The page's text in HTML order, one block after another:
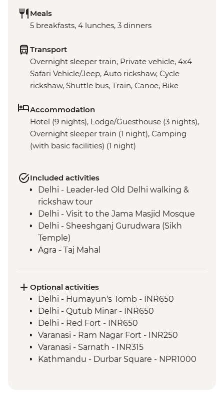
Meals
5 breakfasts, 4 lunches, 3 dinners
Transport
Overnight sleeper train, Private vehicle, 4x4
Safari Vehicle/Jeep, Auto rickshaw, Cycle
rickshaw, Shuttle bus, Train, Canoe, Bike
Accommodation
Hotel (9 nights), Lodge/Guesthouse (3 nights),
Overnight sleeper train (1 night), Camping
(with basic facilities) (1 night)
Included activities
Delhi - Leader-led Old Delhi walking &
rickshaw tour
Delhi - Visit to the Jama Masjid Mosque
Delhi - Sheeshganj Gurudwara (Sikh
Temple)
Agra - Taj Mahal
Orchha - Cooking demonstration
Orchha - Orchha Palace
Orchha- Royal Cenotaphs
River Ganges - Boat trip & camping
Varanasi - Sunset candle flower ceremony
Varanasi - Leader-led Old City walking
tour
Optional activities
Delhi - Humayun's Tomb - INR650
Delhi - Qutub Minar - INR650
Delhi - Red Fort - INR650
Varanasi - Ram Nagar Fort - INR250
Varanasi - Sarnath - INR315
Kathmandu - Durbar Square - NPR1000